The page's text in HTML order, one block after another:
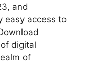
and
easy access to
digital
of